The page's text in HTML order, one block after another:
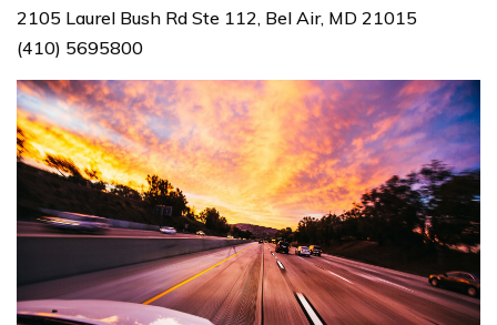
2105 Laurel Bush Rd Ste 112, Bel Air, MD 21015
(410) 5695800